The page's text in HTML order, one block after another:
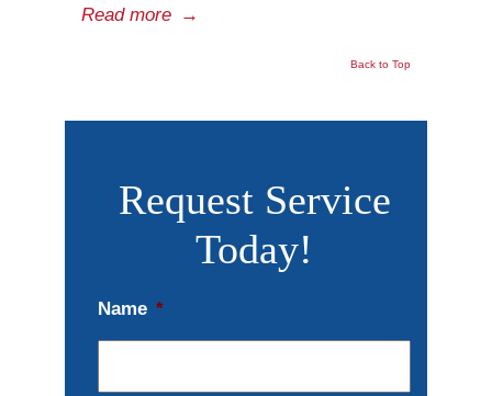
Read more →
Back to Top
Request Service
Today!
Name *